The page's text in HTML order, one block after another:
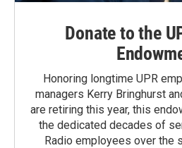
Donate to the
Honoring longtime UPR
managers Kerry Bringhurst
are retiring this year, this
the dedicated decades of
Radio employees over the